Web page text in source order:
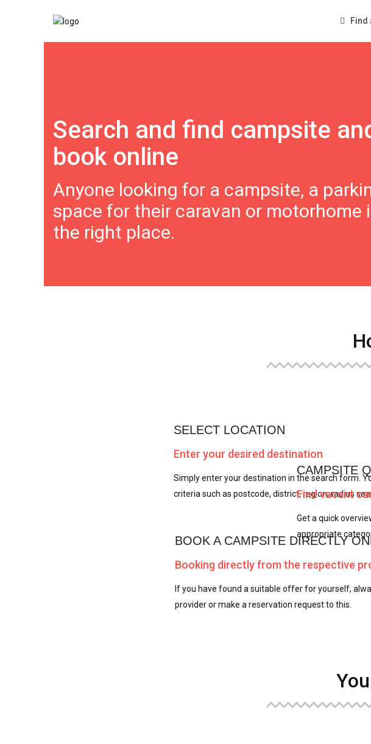
Find
Search and find campsite
book online
Anyone looking for a campsite, a
space for their caravan or motorhome
the right place.
SELECT LOCATION
Enter your desired destination
Simply enter your destination in the search form.
criteria such as postcode, district, region, radius
CAMPSITE
Find vacant
Get a quick
appropriate
BOOK A CAMPSITE DIRECTLY
Booking directly from the respective
If you have found a suitable offer for yourself,
provider or make a reservation request to this.